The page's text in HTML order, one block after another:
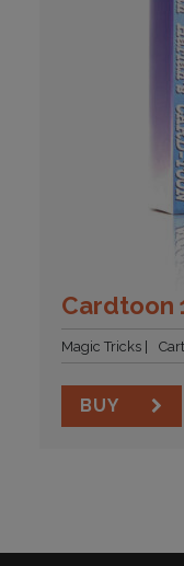
Cardtoon
Magic Tricks
BUY